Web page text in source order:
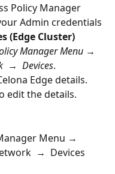
Policy Manager
Admin credentials
(Edge Cluster)
Manager Menu →
→  Devices.
Edge details.
edit the details.
Menu →
→  Devices